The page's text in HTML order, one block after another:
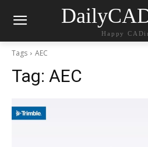
Happy
Tags AEC
Tag: AEC